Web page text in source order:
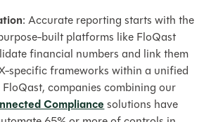
: Accurate reporting starts with the
built platforms like FloQast
financial numbers and link them
specific frameworks within a unified
companies combining our
Compliancesolutions have